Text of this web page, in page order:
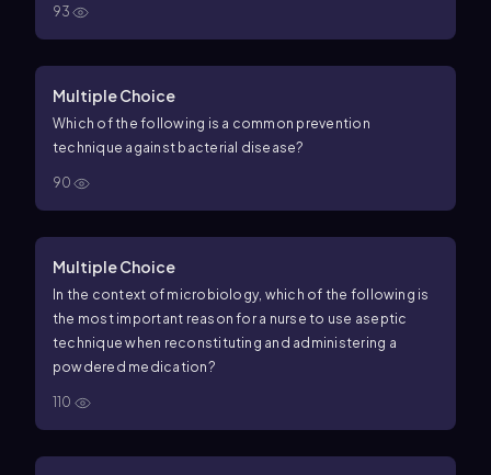
93
Multiple Choice
Which of the following is a common prevention
technique against bacterial disease?
90
Multiple Choice
In the context of microbiology, which of the following is
the most important reason for a nurse to use aseptic
technique when reconstituting and administering a
powdered medication?
110